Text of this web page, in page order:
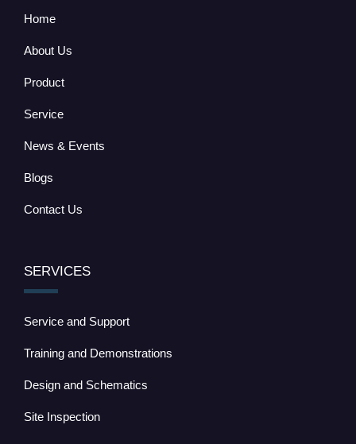
Home
About Us
Product
Service
News & Events
Blogs
Contact Us
SERVICES
Service and Support
Training and Demonstrations
Design and Schematics
Site Inspection